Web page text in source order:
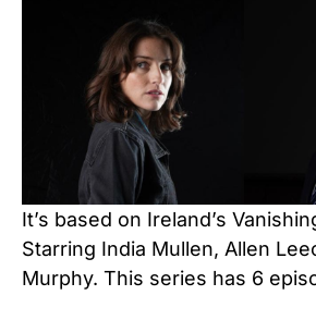
It’s based on Ireland’s
Starring India Mullen, Allen
Murphy. This series has 6